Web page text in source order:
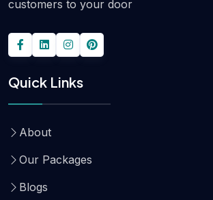
customers to your door
Quick Links
About
Our Packages
Blogs